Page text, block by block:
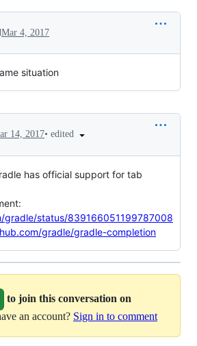
Mar 4, 2017
situation
14, 2017• edited
has official support for tab
gradle/status/839166051199787008
gradle/gradle-completion
to join this conversation on
an account? Sign in to comment